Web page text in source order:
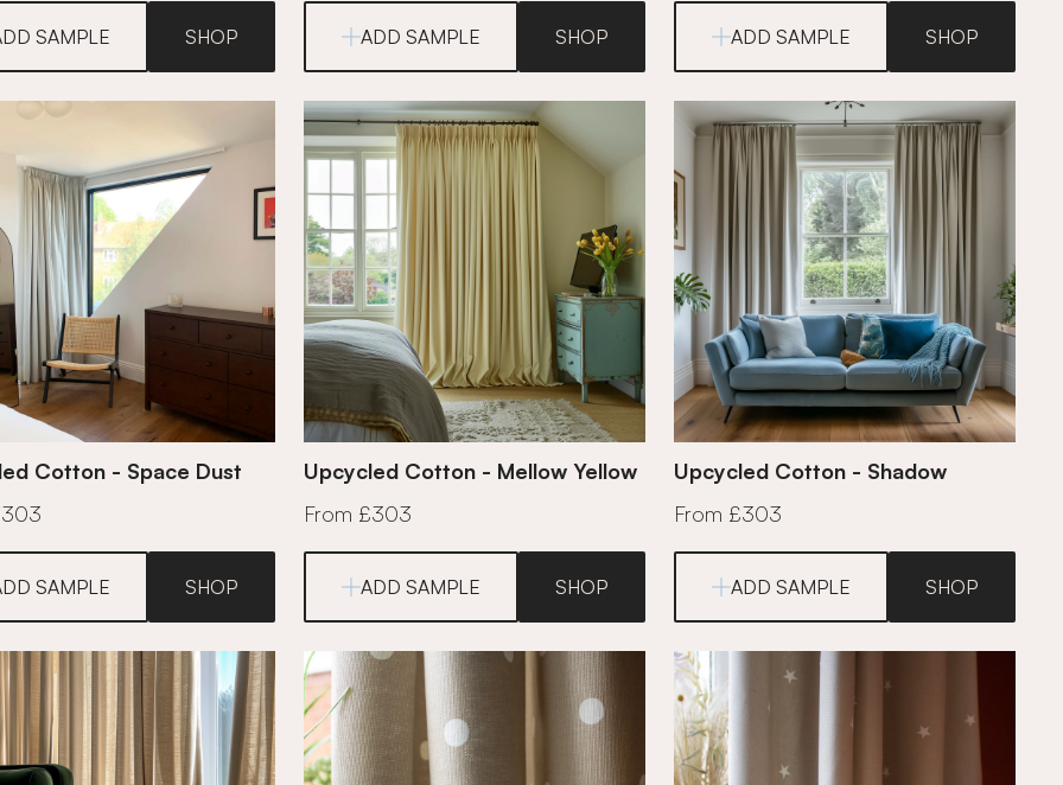
SAMPLE SHOP ADD SAMPLE SHOP ADD SAMPLE SHOP
Cotton - Space Dust
SAMPLE SHOP
Upcycled Cotton - Mellow Yellow
From £303
ADD SAMPLE SHOP
Upcycled Cotton - Shadow
From £303
ADD SAMPLE SHOP